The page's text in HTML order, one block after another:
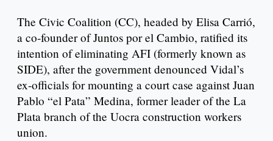
The Civic Coalition (CC), headed by Elisa Carrió,
a co-founder of Juntos por el Cambio, ratified its
intention of eliminating AFI (formerly known as
SIDE), after the government denounced Vidal’s
ex-officials for mounting a court case against Juan
Pablo “el Pata” Medina, former leader of the La
Plata branch of the Uocra construction workers
union.